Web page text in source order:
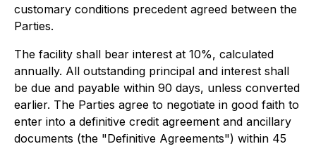
customary conditions precedent agreed between the
Parties.
The facility shall bear interest at 10%, calculated
annually. All outstanding principal and interest shall
be due and payable within 90 days, unless converted
earlier. The Parties agree to negotiate in good faith to
enter into a definitive credit agreement and ancillary
documents (the "Definitive Agreements") within 45